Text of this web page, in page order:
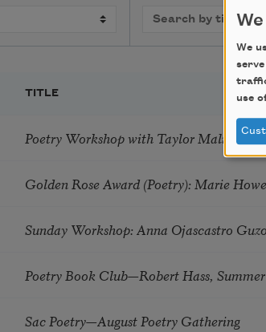
TITLE
Poetry Workshop with Taylor Mali
Golden Rose Award (Poetry): Marie Howe
Sunday Workshop: Anna Ojascastro
Poetry Book Club—Robert Hass,
Sac Poetry—August Poetry Gathering
We
use